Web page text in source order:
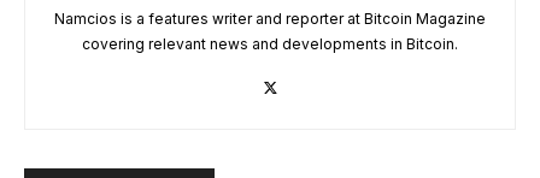
Namcios is a features writer and reporter at Bitcoin Magazine
covering relevant news and developments in Bitcoin.